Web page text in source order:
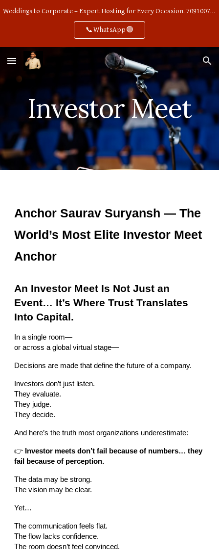
Weddings to Corporate – Expert Hosting for Every Occasion. 7091007668
📞WhatsApp🟢
Investor Meet
Anchor Saurav Suryansh — The
World’s Most Elite Investor Meet
Anchor
An Investor Meet Is Not Just an
Event… It’s Where Trust Translates
Into Capital.
In a single room—
or across a global virtual stage—
Decisions are made that define the future of a company.
Investors don’t just listen.
They evaluate.
They judge.
They decide.
And here’s the truth most organizations underestimate:
👉 Investor meets don’t fail because of numbers… they
fail because of perception.
The data may be strong.
The vision may be clear.
Yet…
The communication feels flat.
The flow lacks confidence.
The room doesn’t feel convinced.